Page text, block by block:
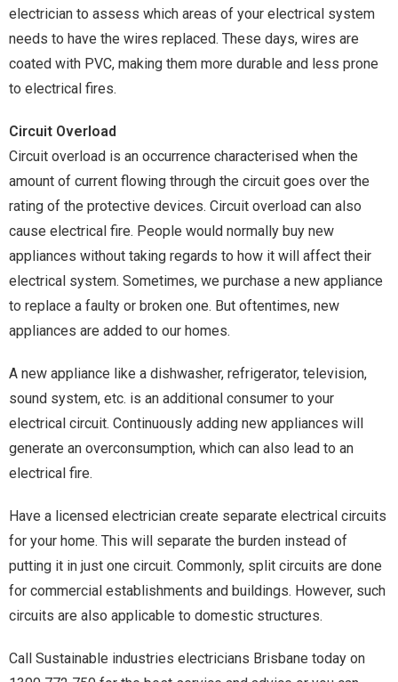
electrician to assess which areas of your electrical system
needs to have the wires replaced. These days, wires are
coated with PVC, making them more durable and less prone
to electrical fires.
Circuit Overload
Circuit overload is an occurrence characterised when the
amount of current flowing through the circuit goes over the
rating of the protective devices. Circuit overload can also
cause electrical fire. People would normally buy new
appliances without taking regards to how it will affect their
electrical system. Sometimes, we purchase a new appliance
to replace a faulty or broken one. But oftentimes, new
appliances are added to our homes.
A new appliance like a dishwasher, refrigerator, television,
sound system, etc. is an additional consumer to your
electrical circuit. Continuously adding new appliances will
generate an overconsumption, which can also lead to an
electrical fire.
Have a licensed electrician create separate electrical circuits
for your home. This will separate the burden instead of
putting it in just one circuit. Commonly, split circuits are done
for commercial establishments and buildings. However, such
circuits are also applicable to domestic structures.
Call Sustainable industries electricians Brisbane today on